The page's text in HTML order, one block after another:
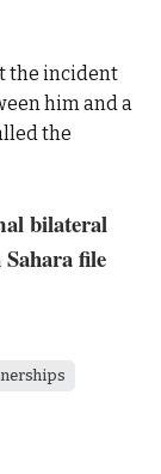
the incident
him and a
the
bilateral
file